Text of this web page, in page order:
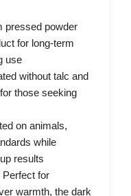
pressed powder
for long-term
use
without talc and
those seeking
on animals,
while
results
Perfect for
warmth, the dark